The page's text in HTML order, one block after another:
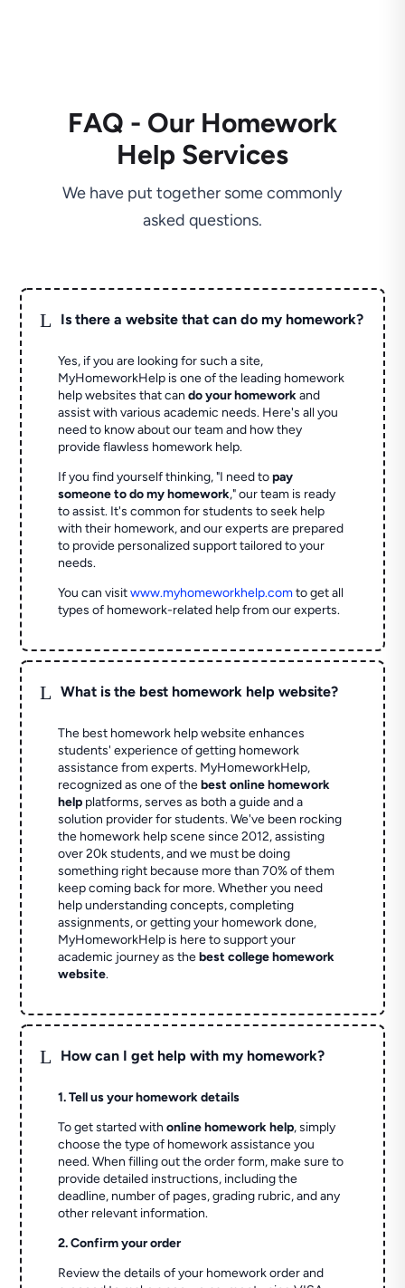
FAQ - Our Homework
Help Services
We have put together some commonly
asked questions.
L Is there a website that can do my homework?
Yes, if you are looking for such a site,
MyHomeworkHelp is one of the leading homework
help websites that cando your homeworkand
assist with various academic needs. Here's all you
need to know about our team and how they
provide flawless homework help.
If you find yourself thinking, "I need topay
someone to do my homework," our team is ready
to assist. It's common for students to seek help
with their homework, and our experts are prepared
to provide personalized support tailored to your
needs.
You can visitwww.myhomeworkhelp.comto get all
types of homework-related help from our experts.
L What is the best homework help website?
The best homework help website enhances
students' experience of getting homework
assistance from experts. MyHomeworkHelp,
recognized as one of thebest online homework
help platforms, serves as both a guide and a
solution provider for students. We've been rocking
the homework help scene since 2012, assisting
over 20k students, and we must be doing
something right because more than 70% of them
keep coming back for more. Whether you need
help understanding concepts, completing
assignments, or getting your homework done,
MyHomeworkHelp is here to support your
academic journey as thebest college homework
website.
L How can I get help with my homework?
1. Tell us your homework details
To get started withonline homework help, simply
choose the type of homework assistance you
need. When filling out the order form, make sure to
provide detailed instructions, including the
deadline, number of pages, grading rubric, and any
other relevant information.
2. Confirm your order
Review the details of your homework order and